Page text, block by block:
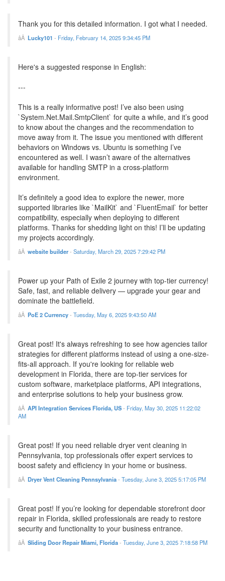
Thank you for this detailed information. I got what I needed.
Lucky101 - Friday, February 14, 2025 9:34:45 PM
Here's a suggested response in English:
---
This is a really informative post! I’ve also been using
`System.Net.Mail.SmtpClient` for quite a while, and it’s good
to know about the changes and the recommendation to
move away from it. The issue you mentioned with different
behaviors on Windows vs. Ubuntu is something I’ve
encountered as well. I wasn’t aware of the alternatives
available for handling SMTP in a cross-platform
environment.
It’s definitely a good idea to explore the newer, more
supported libraries like `MailKit` and `FluentEmail` for better
compatibility, especially when deploying to different
platforms. Thanks for shedding light on this! I’ll be updating
my projects accordingly.
website builder- Saturday, March 29, 2025 7:29:42 PM
Power up your Path of Exile 2 journey with top-tier currency!
Safe, fast, and reliable delivery — upgrade your gear and
dominate the battlefield.
PoE 2 Currency- Tuesday, May 6, 2025 9:43:50 AM
Great post! It's always refreshing to see how agencies tailor
strategies for different platforms instead of using a one-size-
fits-all approach. If you're looking for reliable web
development in Florida, there are top-tier services for
custom software, marketplace platforms, API integrations,
and enterprise solutions to help your business grow.
API Integration Services Florida, US- Friday, May 30, 2025 11:22:02
AM
Great post! If you need reliable dryer vent cleaning in
Pennsylvania, top professionals offer expert services to
boost safety and efficiency in your home or business.
Dryer Vent Cleaning Pennsylvania- Tuesday, June 3, 2025 5:17:05 PM
Great post! If you’re looking for dependable storefront door
repair in Florida, skilled professionals are ready to restore
security and functionality to your business entrance.
Sliding Door Repair Miami, Florida- Tuesday, June 3, 2025 7:18:58 PM